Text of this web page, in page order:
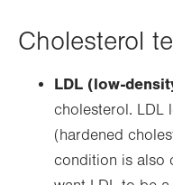
Cholesterol
LDL (low-
cholesterol. LDL
(hardened
condition is also